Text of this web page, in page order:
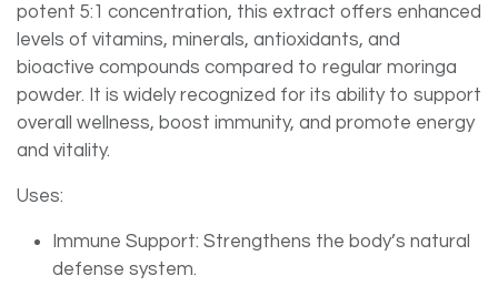
potent 5:1 concentration, this extract offers enhanced
levels of vitamins, minerals, antioxidants, and
bioactive compounds compared to regular moringa
powder. It is widely recognized for its ability to support
overall wellness, boost immunity, and promote energy
and vitality.
Uses:
Immune Support: Strengthens the body’s natural
defense system.